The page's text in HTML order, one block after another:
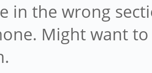
in the wrong
Might want